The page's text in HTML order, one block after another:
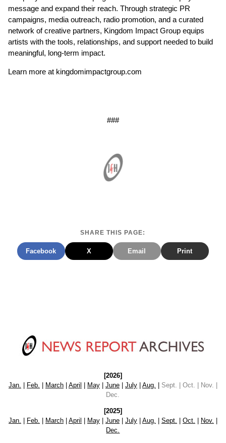
message and expand their reach. Through strategic PR
campaigns, media outreach, radio promotion, and a curated
network of creative partners, Kingdom Impact Group equips
artists with the tools, relationships, and support needed to build
meaningful, long-term impact.
Learn more at kingdomimpactgroup.com
###
SHARE THIS PAGE:
Facebook X Email Print
[2026]
Jan. | Feb. | March| April | May| June| July| Aug. | Sept. | Oct. | Nov. |
Dec.
[2025]
Jan.
Feb. March| April May| June| July| Aug. Sept. Oct. Nov.
Dec.